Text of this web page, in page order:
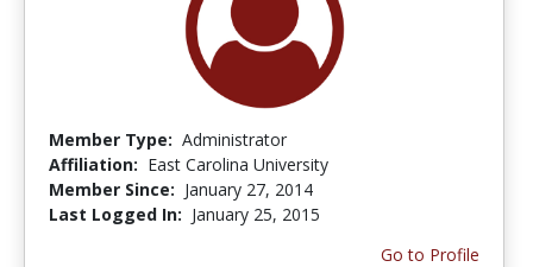
Member Type: Administrator
Affiliation: East Carolina University
Member Since: January 27, 2014
Last Logged In: January 25, 2015
Go to Profile